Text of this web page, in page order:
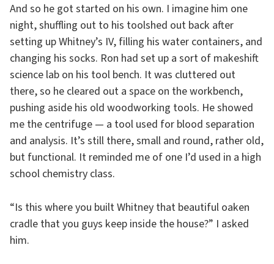
And so he got started on his own. I imagine him one
night, shuffling out to his toolshed out back after
setting up Whitney’s IV, filling his water containers, and
changing his socks. Ron had set up a sort of makeshift
science lab on his tool bench. It was cluttered out
there, so he cleared out a space on the workbench,
pushing aside his old woodworking tools. He showed
me the centrifuge — a tool used for blood separation
and analysis. It’s still there, small and round, rather old,
but functional. It reminded me of one I’d used in a high
school chemistry class.
“Is this where you built Whitney that beautiful oaken
cradle that you guys keep inside the house?” I asked
him.